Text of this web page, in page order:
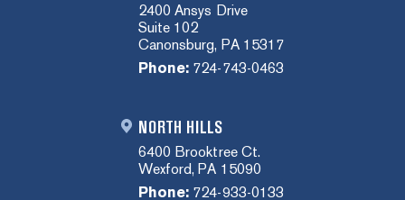
2400 Ansys Drive
Suite 102
Canonsburg, PA 15317
Phone: 724-743-0463
NORTH HILLS
6400 Brooktree Ct.
Wexford, PA 15090
Phone: 724-933-0133